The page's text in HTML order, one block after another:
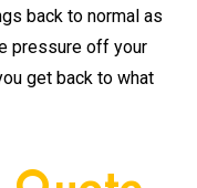
back to normal as
pressure off your
get back to what